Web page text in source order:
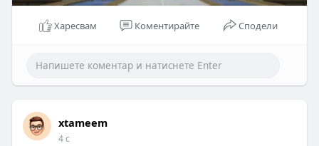
Харесвам Коментирайте Сподели
xtameem
4 с